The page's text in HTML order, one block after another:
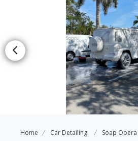
Home Car Detailing Soap